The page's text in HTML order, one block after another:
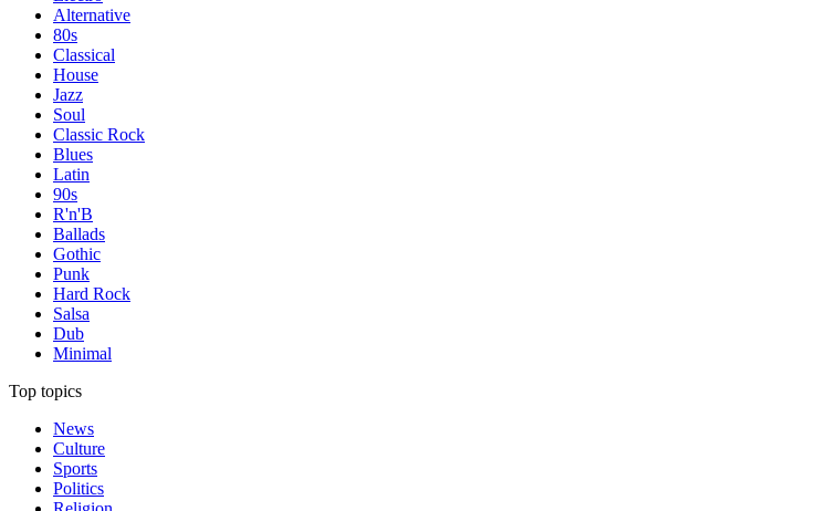
Alternative
80s
Classical
House
Jazz
Soul
Classic Rock
Blues
Latin
90s
R'n'B
Ballads
Gothic
Punk
Hard Rock
Salsa
Dub
Minimal
Top topics
News
Culture
Sports
Politics